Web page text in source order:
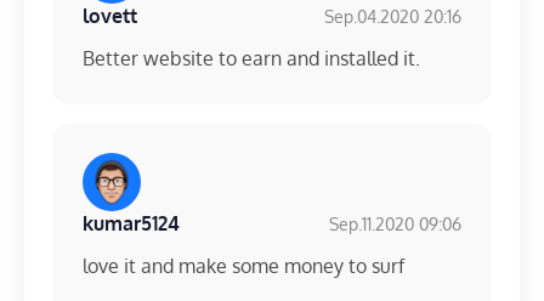
lovett Sep.04.2020 20:16
Better website to earn and installed it.
kumar5124 Sep.11.2020 09:06
love it and make some money to surf